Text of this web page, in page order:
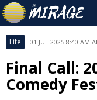
Life 01 JUL 2025 8:40 AM
Final Call:
Comedy